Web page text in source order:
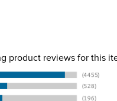
product reviews for this